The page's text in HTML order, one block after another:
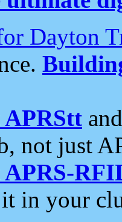
Dayton
not just
in your